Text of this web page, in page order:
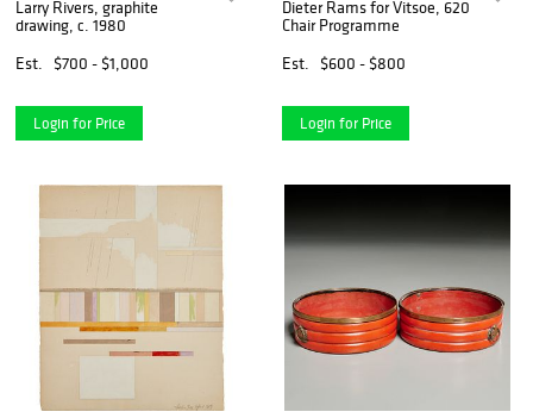
Larry Rivers, graphite
drawing, c. 1980
Est.
$700 - $1,000
Login for Price
Dieter Rams for Vitsoe, 620
Chair Programme
Est.
$600 - $800
Login for Price